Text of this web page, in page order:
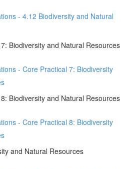
- 4.12 Biodiversity and Natural
Biodiversity and Natural Resources
- Core Practical 7: Biodiversity
Biodiversity and Natural Resources
- Core Practical 8: Biodiversity
and Natural Resources